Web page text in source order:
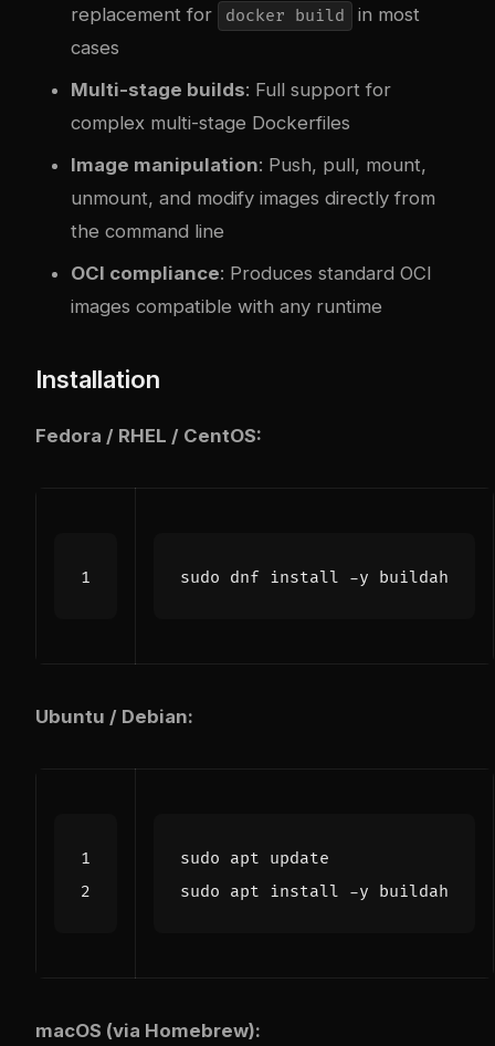
replacement for
docker build
in most
cases
Multi-stage builds: Full support for
complex multi-stage Dockerfiles
Image manipulation: Push, pull, mount,
unmount, and modify images directly from
the command line
OCI compliance: Produces standard OCI
images compatible with any runtime
Installation
Fedora / RHEL / CentOS:
Ubuntu / Debian:
macOS (via Homebrew):